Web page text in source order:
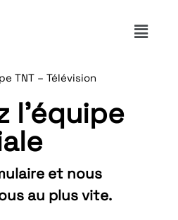
TNT – Télévision
l'équipe
et nous
au plus vite.